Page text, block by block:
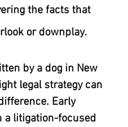
the facts that
or downplay.
by a dog in New
legal strategy can
Early
a litigation-focused